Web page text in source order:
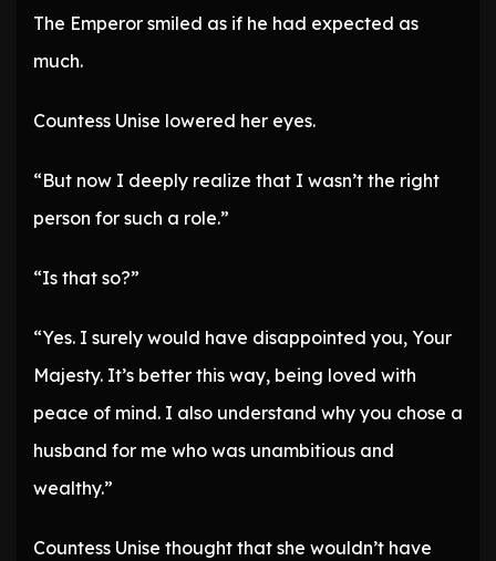
The Emperor smiled as if he had expected as
much.
Countess Unise lowered her eyes.
“But now I deeply realize that I wasn’t the right
person for such a role.”
“Is that so?”
“Yes. I surely would have disappointed you, Your
Majesty. It’s better this way, being loved with
peace of mind. I also understand why you chose a
husband for me who was unambitious and
wealthy.”
Countess Unise thought that she wouldn’t have